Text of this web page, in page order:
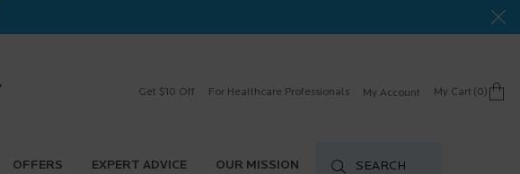
Get $10 Off For Healthcare Professionals My Account My Cart 0
0 product in cart
OFFERS EXPERT ADVICE OUR MISSION SEARCH